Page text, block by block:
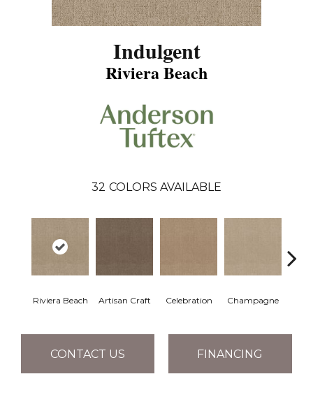
Indulgent
Riviera Beach
32 COLORS AVAILABLE
Riviera Beach Artisan Craft Celebration Champagne
CONTACT US FINANCING